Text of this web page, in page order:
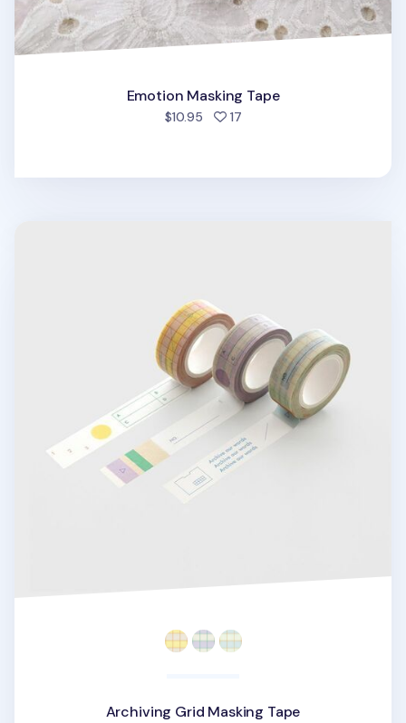
Emotion Masking Tape
$10.95 17people favorited
Archiving Grid Masking Tape